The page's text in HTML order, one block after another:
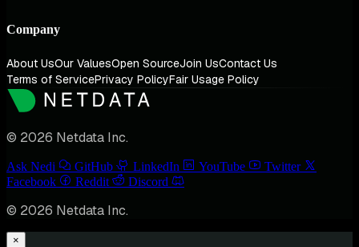
Company
About UsOur ValuesOpen SourceJoin UsContact Us
Terms of ServicePrivacy PolicyFair Usage Policy
© 2026 Netdata Inc.
Ask Nedi GitHub LinkedIn YouTube
Twitter
Facebook
Reddit Discord
© 2026 Netdata Inc.
×